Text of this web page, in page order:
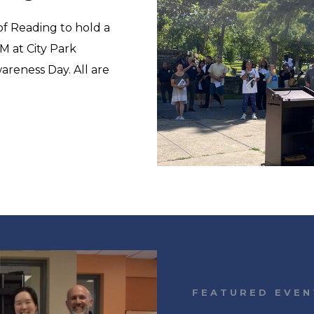
Reading to hold a
at City Park
Day. All are
FEATURED